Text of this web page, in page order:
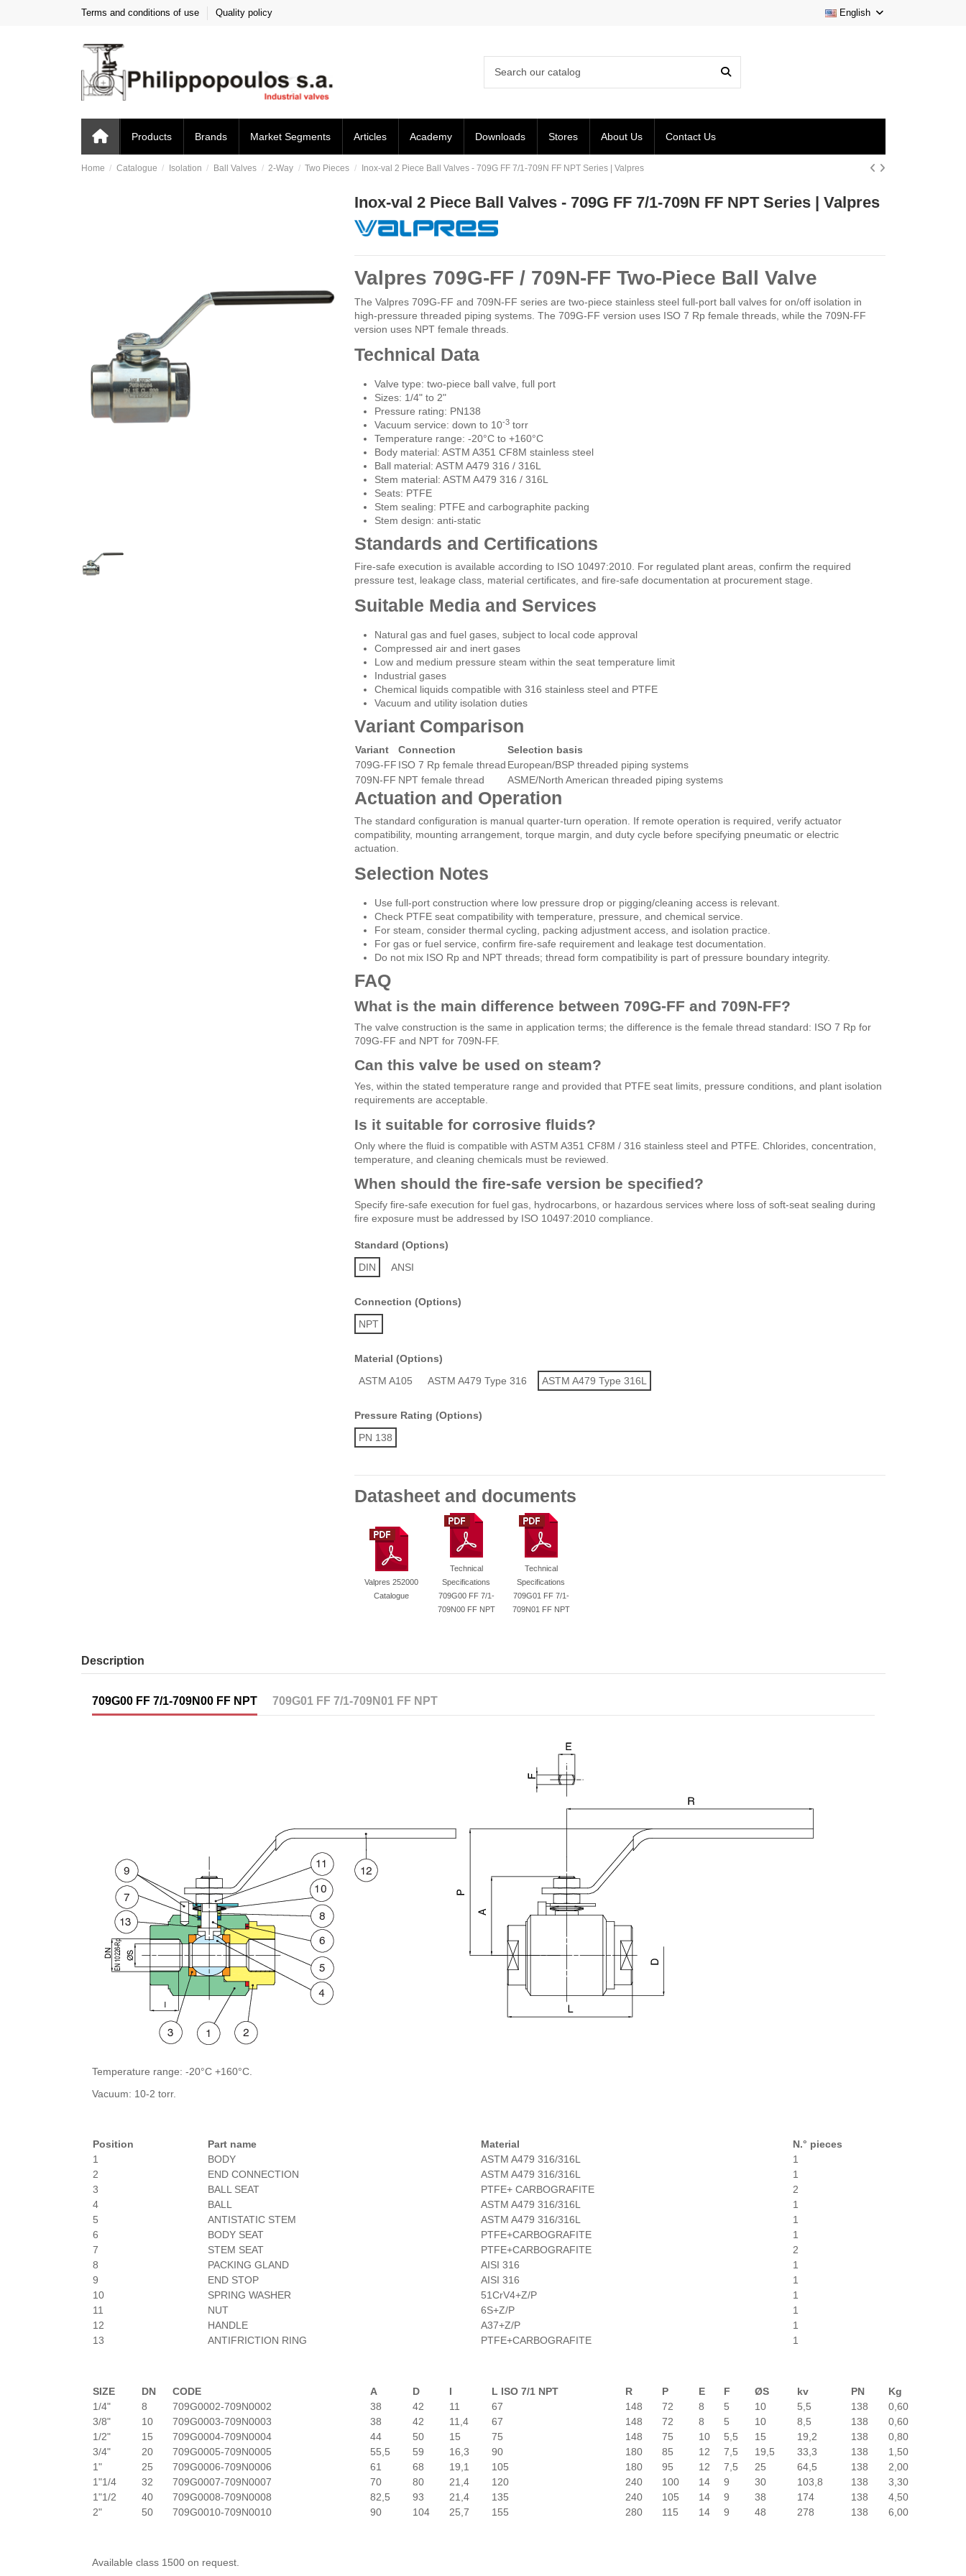
Terms and conditions of use Quality policy English
Products Brands Market Segments Articles Academy Downloads Stores About Us Contact Us
Home Catalogue Isolation Ball Valves 2-Way Two Pieces Inox-val 2 Piece Ball Valves - 709G FF 7/1-709N FF NPT Series | Valpres
Inox-val 2 Piece Ball Valves - 709G FF 7/1-709N FF NPT Series | Valpres
Valpres 709G-FF / 709N-FF Two-Piece Ball Valve
The Valpres 709G-FF and 709N-FF series are two-piece stainless steel full-port ball valves for on/off isolation in
high-pressure threaded piping systems. The 709G-FF version uses ISO 7 Rp female threads, while the 709N-FF
version uses NPT female threads.
Technical Data
Valve type: two-piece ball valve, full port
Sizes: 1/4" to 2"
Pressure rating: PN138
Vacuum service: down to 10-3torr
Temperature range: -20°C to +160°C
Body material: ASTM A351 CF8M stainless steel
Ball material: ASTM A479 316 / 316L
Stem material: ASTM A479 316 / 316L
Seats: PTFE
Stem sealing: PTFE and carbographite packing
Stem design: anti-static
Standards and Certifications
Fire-safe execution is available according to ISO 10497:2010. For regulated plant areas, confirm the required
pressure test, leakage class, material certificates, and fire-safe documentation at procurement stage.
Suitable Media and Services
Natural gas and fuel gases, subject to local code approval
Compressed air and inert gases
Low and medium pressure steam within the seat temperature limit
Industrial gases
Chemical liquids compatible with 316 stainless steel and PTFE
Vacuum and utility isolation duties
Variant Comparison
Variant Connection
Selection basis
709G-FF ISO 7 Rp female thread European/BSP threaded piping systems
709N-FF NPT female thread ASME/North American threaded piping systems
Actuation and Operation
The standard configuration is manual quarter-turn operation. If remote operation is required, verify actuator
compatibility, mounting arrangement, torque margin, and duty cycle before specifying pneumatic or electric
actuation.
Selection Notes
Use full-port construction where low pressure drop or pigging/cleaning access is relevant.
Check PTFE seat compatibility with temperature, pressure, and chemical service.
For steam, consider thermal cycling, packing adjustment access, and isolation practice.
For gas or fuel service, confirm fire-safe requirement and leakage test documentation.
Do not mix ISO Rp and NPT threads; thread form compatibility is part of pressure boundary integrity.
FAQ
What is the main difference between 709G-FF and 709N-FF?
The valve construction is the same in application terms; the difference is the female thread standard: ISO 7 Rp for
709G-FF and NPT for 709N-FF.
Can this valve be used on steam?
Yes, within the stated temperature range and provided that PTFE seat limits, pressure conditions, and plant isolation
requirements are acceptable.
Is it suitable for corrosive fluids?
Only where the fluid is compatible with ASTM A351 CF8M / 316 stainless steel and PTFE. Chlorides, concentration,
temperature, and cleaning chemicals must be reviewed.
When should the fire-safe version be specified?
Specify fire-safe execution for fuel gas, hydrocarbons, or hazardous services where loss of soft-seat sealing during
fire exposure must be addressed by ISO 10497:2010 compliance.
Standard (Options)
DIN
ANSI
Connection (Options)
NPT
Material (Options)
ASTM A105
ASTM A479 Type 316 ASTM A479 Type 316L
Pressure Rating (Options)
PN 138
Datasheet and documents
Valpres 252000
Catalogue
Technical
Specifications
709G00 FF 7/1-
709N00 FF NPT
Technical
Specifications
709G01 FF 7/1-
709N01 FF NPT
Description
709G00 FF 7/1-709N00 FF NPT 709G01 FF 7/1-709N01 FF NPT
Temperature range: -20°C +160°C.
Vacuum: 10-2 torr.
Position Part name Material
N.° pieces
1
BODY ASTM A479 316/316L
1
2
END CONNECTION ASTM A479 316/316L
1
3
BALL SEAT PTFE+ CARBOGRAFITE
2
4
BALL ASTM A479 316/316L
1
5
ANTISTATIC STEM ASTM A479 316/316L
1
6
BODY SEAT PTFE+CARBOGRAFITE
1
7
STEM SEAT PTFE+CARBOGRAFITE
2
8
PACKING GLAND AISI 316
1
9
END STOP AISI 316
1
10
SPRING WASHER 51CrV4+Z/P
1
11
NUT 6S+Z/P
1
12
HANDLE A37+Z/P
1
13
ANTIFRICTION RING PTFE+CARBOGRAFITE 1
SIZE DN CODE A D I L ISO 7/1 NPT R P E F ØS kv PN
Kg
1/4"
8 709G0002-709N0002 38 42 11 67 148 72 8 5 10 5,5 138
0,60
3/8"
10 709G0003-709N0003 38 42 11,4 67 148 72 8 5 10 8,5 138
0,60
1/2"
15 709G0004-709N0004 44 50 15 75 148 75 10 5,5 15 19,2 138
0,80
3/4"
20 709G0005-709N0005 55,5 59 16,3 90 180 85 12 7,5 19,5 33,3 138
1,50
1"
25 709G0006-709N0006 61 68 19,1 105 180 95 12 7,5 25 64,5 138
2,00
1"1/4
32 709G0007-709N0007 70 80 21,4 120 240 100 14 9 30 103,8 138
3,30
1"1/2
40 709G0008-709N0008 82,5 93 21,4 135 240 105 14 9 38 174 138
4,50
2"
50 709G0010-709N0010 90 104 25,7 155 280 115 14 9 48 278 138 6,00
Available class 1500 on request.